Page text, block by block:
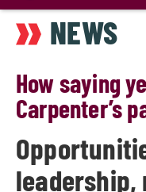
main
content
NEWS
How saying
Carpenter’s